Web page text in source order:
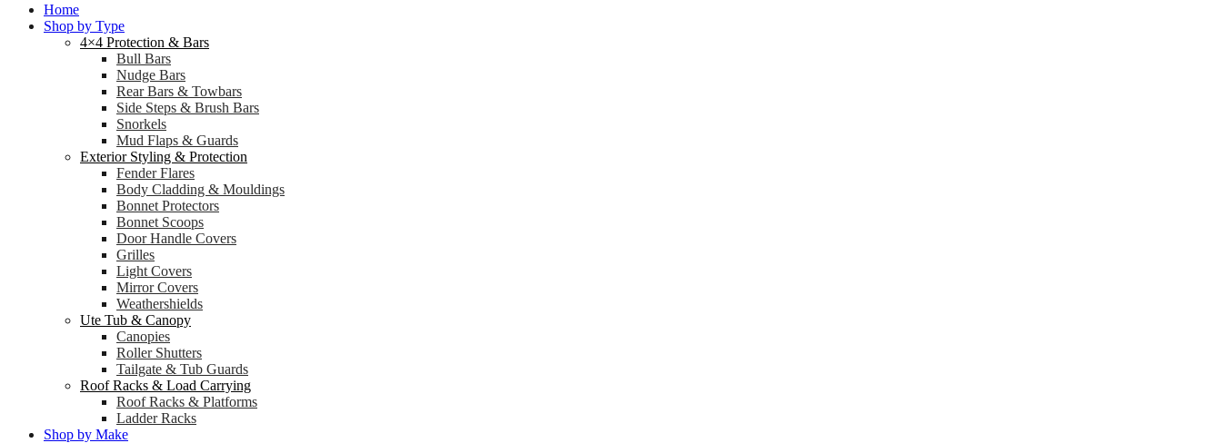
Home
Shop by Type
4×4 Protection & Bars
Bull Bars
Nudge Bars
Rear Bars & Towbars
Side Steps & Brush Bars
Snorkels
Mud Flaps & Guards
Exterior Styling & Protection
Fender Flares
Body Cladding & Mouldings
Bonnet Protectors
Bonnet Scoops
Door Handle Covers
Grilles
Light Covers
Mirror Covers
Weathershields
Ute Tub & Canopy
Canopies
Roller Shutters
Tailgate & Tub Guards
Roof Racks & Load Carrying
Roof Racks & Platforms
Ladder Racks
Shop by Make